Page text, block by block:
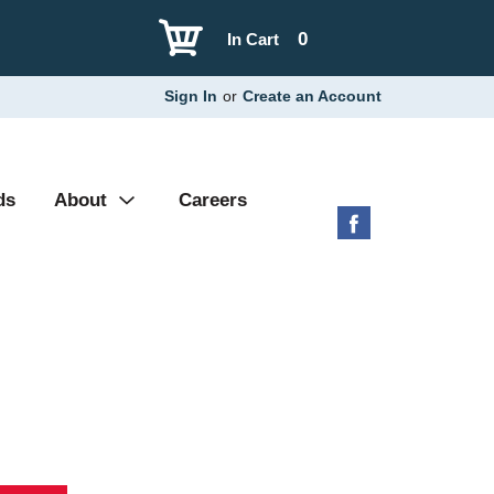
0
In Cart
Sign In or Create an Account
About Careers